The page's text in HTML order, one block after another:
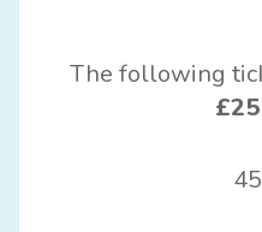
The following
£25